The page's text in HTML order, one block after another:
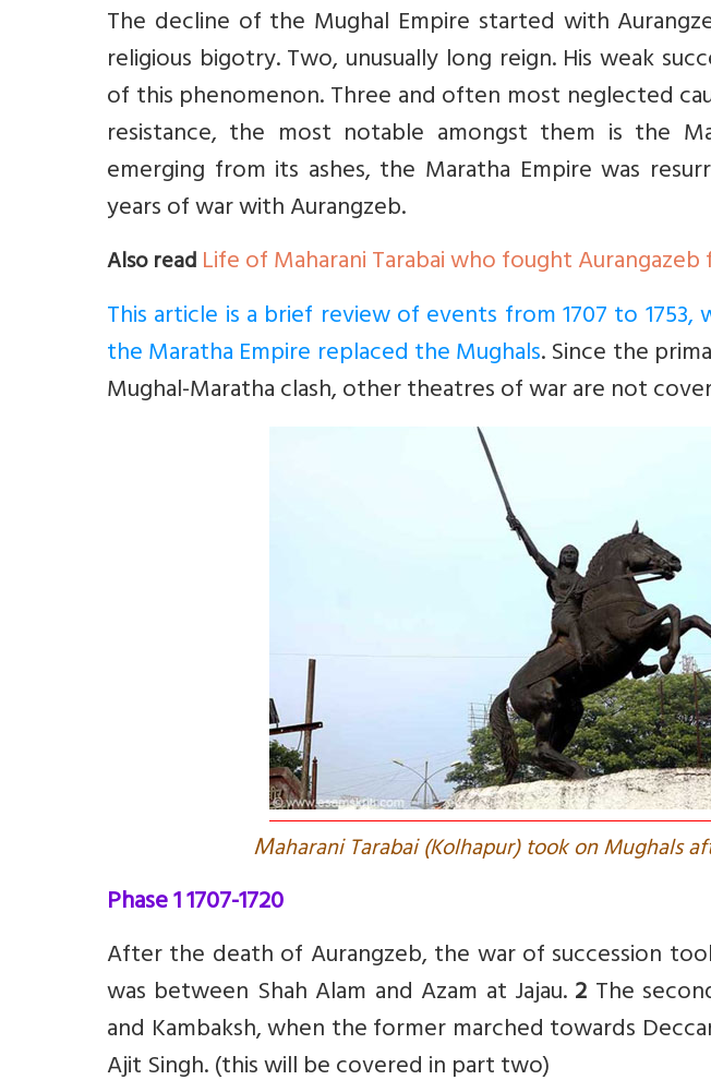
The decline of the Mughal Empire started with
religious bigotry. Two, unusually long reign. His weak
of this phenomenon. Three and often most neglected
resistance, the most notable amongst them is the
emerging from its ashes, the Maratha Empire was
years of war with Aurangzeb.
Also readLife of Maharani Tarabai who fought Aurangazeb
This article is a brief review of events from 1707 to
the Maratha Empire replaced the Mughals. Since the
Mughal-Maratha clash, other theatres of war are not
Maharani Tarabai (Kolhapur) took on Mughals
Phase 1 1707-1720
After the death of Aurangzeb, the war of succession
was between Shah Alam and Azam at Jajau.2 The
and Kambaksh, when the former marched towards
Ajit Singh. (this will be covered in part two)